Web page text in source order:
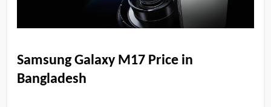
Samsung Galaxy M17 Price in
Bangladesh